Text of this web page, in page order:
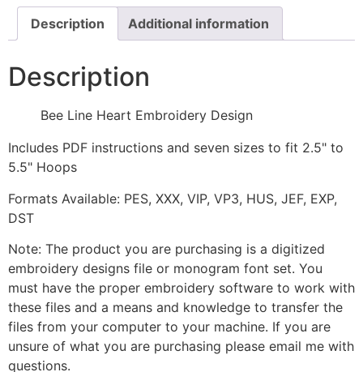
Description Additional information
Description
Bee Line Heart Embroidery Design
Includes PDF instructions and seven sizes to fit 2.5" to
5.5" Hoops
Formats Available: PES, XXX, VIP, VP3, HUS, JEF, EXP,
DST
Note: The product you are purchasing is a digitized
embroidery designs file or monogram font set. You
must have the proper embroidery software to work with
these files and a means and knowledge to transfer the
files from your computer to your machine. If you are
unsure of what you are purchasing please email me with
questions.